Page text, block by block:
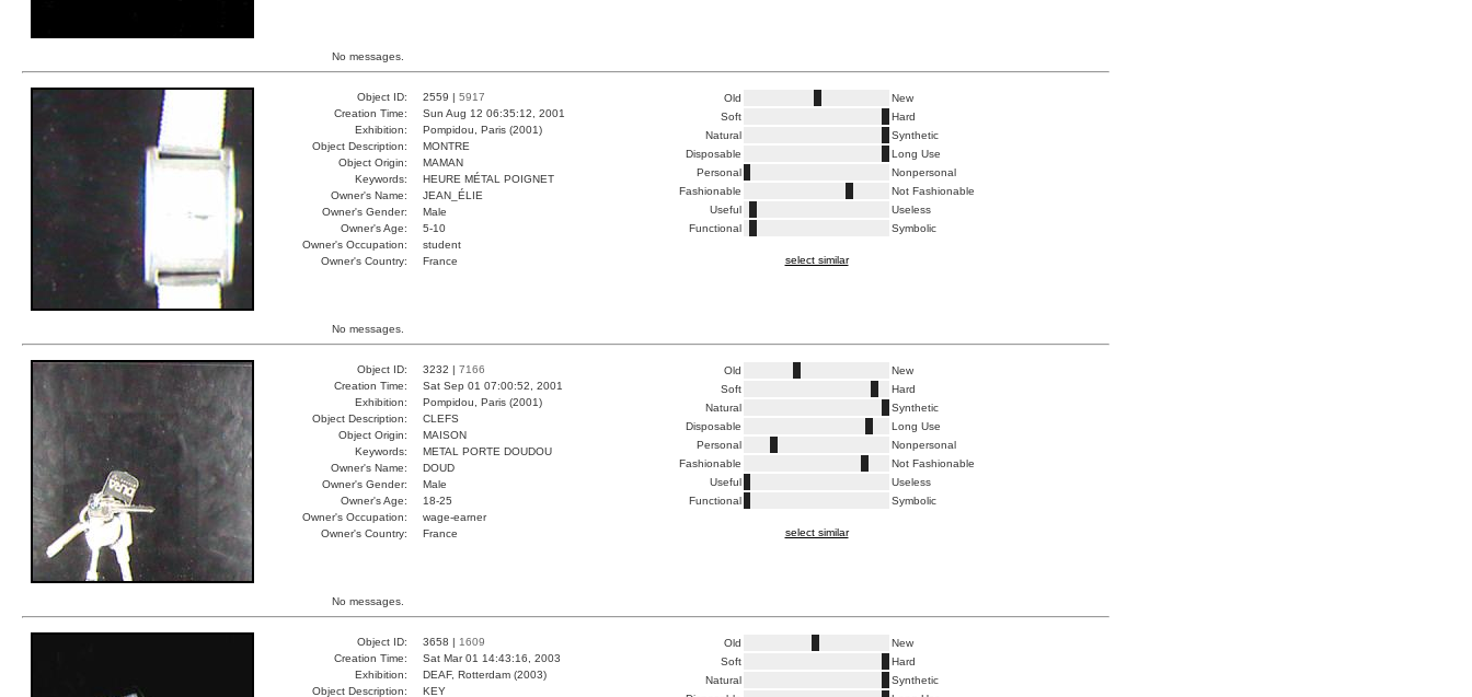
No messages.
Object ID: 2559 | 5917
Creation Time:
Sun Aug 12 06:35:12, 2001
Exhibition:
Pompidou, Paris (2001)
Object Description:
MONTRE
Object Origin:
MAMAN
Keywords:
HEURE MÉTAL POIGNET
Owner's Name:
JEAN_ÉLIE
Owner's Gender:
Male
Owner's Age:
5-10
Owner's Occupation:
student
Owner's Country:
France
Old
New
Soft
Hard
Natural
Synthetic
Disposable
Long Use
Personal
Nonpersonal
Fashionable
Not Fashionable
Useful
Useless
Functional
Symbolic
select similar
No messages.
Object ID: 3232 | 7166
Creation Time:
Sat Sep 01 07:00:52, 2001
Exhibition:
Pompidou, Paris (2001)
Object Description:
CLEFS
Object Origin:
MAISON
Keywords:
METAL PORTE DOUDOU
Owner's Name:
DOUD
Owner's Gender:
Male
Owner's Age:
18-25
Owner's Occupation:
wage-earner
Owner's Country:
France
Old
New
Soft
Hard
Natural
Synthetic
Disposable
Long Use
Personal
Nonpersonal
Fashionable
Not Fashionable
Useful
Useless
Functional
Symbolic
select similar
No messages.
Object ID: 3658 | 1609
Creation Time:
Sat Mar 01 14:43:16, 2003
Exhibition:
DEAF, Rotterdam (2003)
Object Description:
KEY
Old
New
Soft
Hard
Natural
Synthetic